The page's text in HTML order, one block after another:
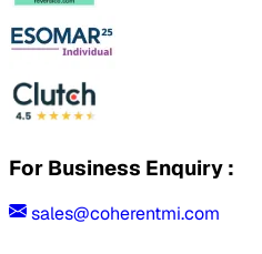
For Business Enquiry :
sales@coherentmi.com